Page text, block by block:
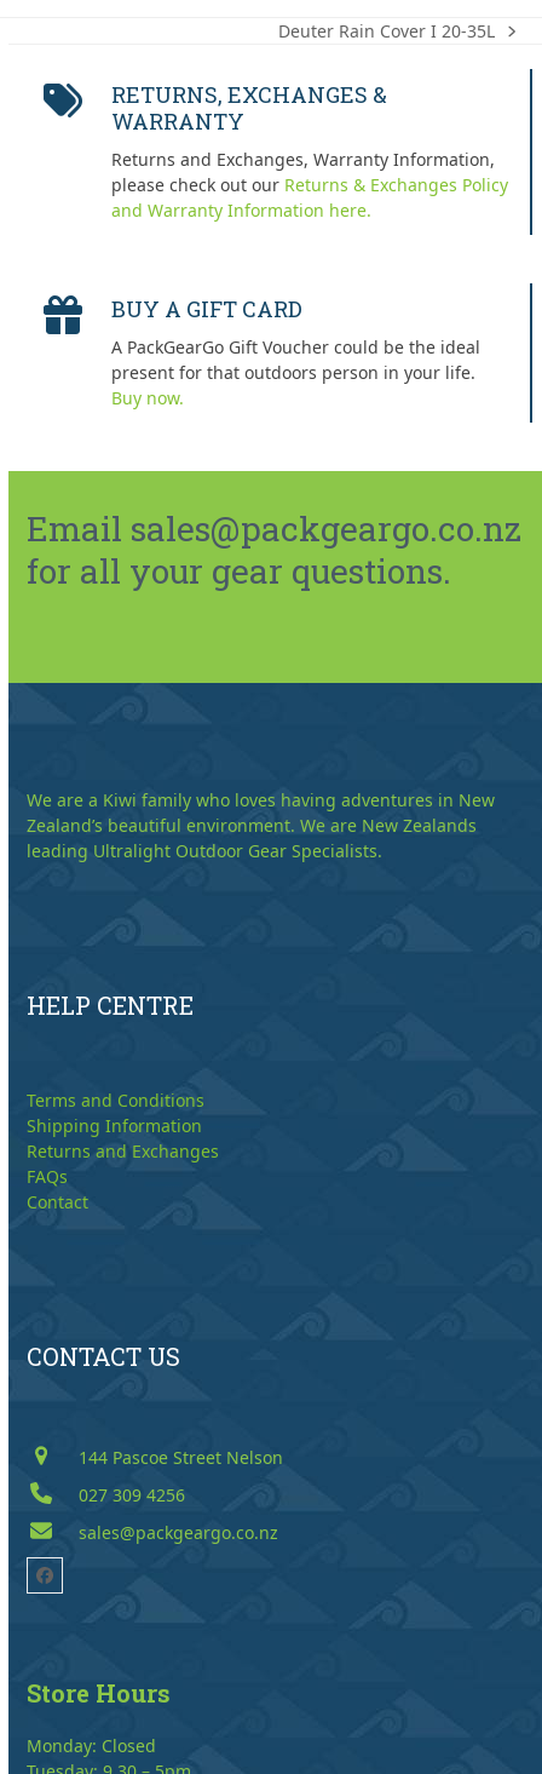
next
Deuter Rain Cover I 20-35L
RETURNS, EXCHANGES &
WARRANTY
Returns and Exchanges, Warranty Information,
please check out our Returns & Exchanges Policy
and Warranty Information here.
BUY A GIFT CARD
A PackGearGo Gift Voucher could be the ideal
present for that outdoors person in your life.
Buy now.
Email sales@packgeargo.co.nz
for all your gear questions.
We are a Kiwi family who loves having adventures in New
Zealand’s beautiful environment. We are New Zealands
leading Ultralight Outdoor Gear Specialists.
HELP CENTRE
Terms and Conditions
Shipping Information
Returns and Exchanges
FAQs
Contact
CONTACT US
144 Pascoe Street Nelson
027 309 4256
sales@packgeargo.co.nz
Facebook
Store Hours
Monday: Closed